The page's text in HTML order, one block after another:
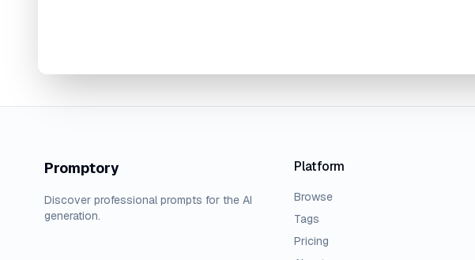
Promptory
Discover professional prompts for the AI
generation.
Platform
Browse
Tags
Pricing